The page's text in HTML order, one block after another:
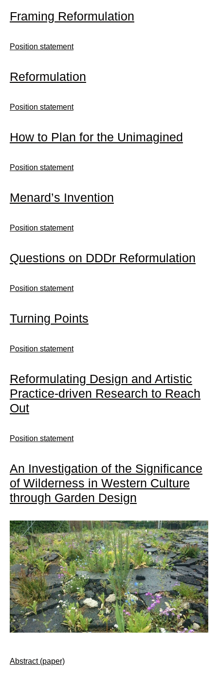
Framing Reformulation
Position statement
Reformulation
Position statement
How to Plan for the Unimagined
Position statement
Menard’s Invention
Position statement
Questions on DDDr Reformulation
Position statement
Turning Points
Position statement
Reformulating Design and Artistic
Practice-driven Research to Reach
Out
Position statement
An Investigation of the Significance
of Wilderness in Western Culture
through Garden Design
Abstract (paper)